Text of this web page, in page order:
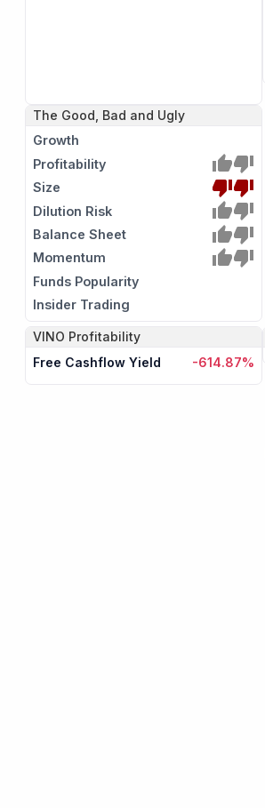
The Good, Bad and Ugly
Growth
Profitability
Size
Dilution Risk
Balance Sheet
Momentum
Funds Popularity
Insider Trading
VINO Profitability
Free Cashflow Yield
-614.87%